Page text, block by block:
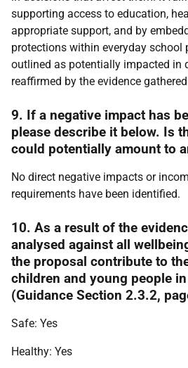
supporting access to education,
appropriate support, and by
protections within everyday school
outlined as potentially impacted in
reaffirmed by the evidence
9. If a negative impact has
please describe it below. Is
could potentially amount to
No direct negative impacts or
requirements have been identified.
10. As a result of the
analysed against all
the proposal contribute to
children and young people
(Guidance Section 2.3.2,
Safe: Yes
Healthy: Yes